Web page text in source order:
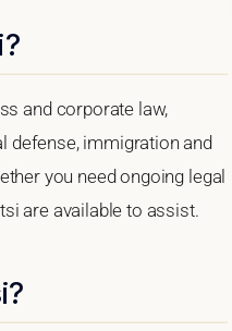
and corporate law,
defense, immigration and
you need ongoing legal
are available to assist.